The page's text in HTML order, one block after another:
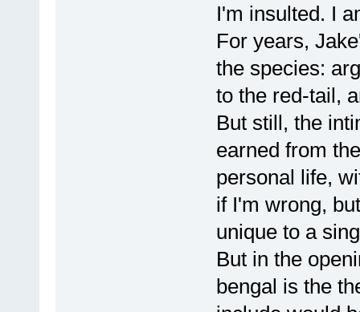
I'm insulted. I
For years,
the species:
to the red-tail,
But still, the
earned from
personal life,
if I'm wrong,
unique to a
But in the
bengal is the